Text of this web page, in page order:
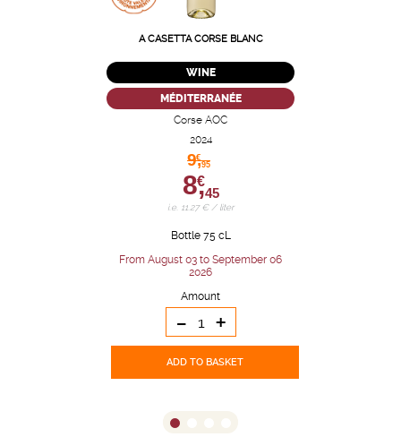
A CASETTA CORSE BLANC
WINE
MÉDITERRANÉE
Corse AOC
2024
9,
€
95
8,
€
45
i.e. 11.27 € / liter
Bottle 75 cL
From August 03 to September 06
2026
Amount
- +
ADD TO BASKET